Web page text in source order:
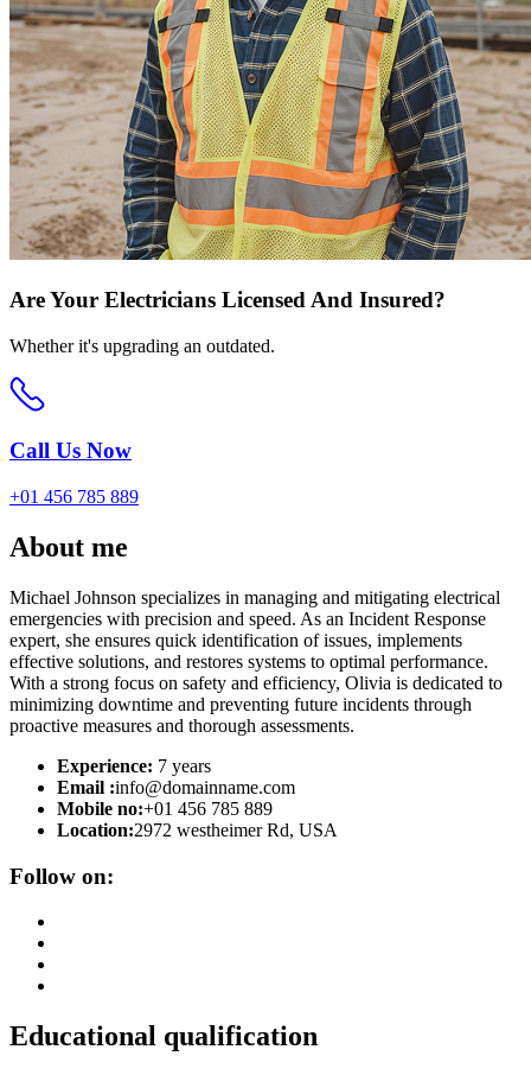
Are Your Electricians Licensed And Insured?
Whether it's upgrading an outdated.
Call Us Now
+01 456 785 889
About me
Michael Johnson specializes in managing and mitigating electrical
emergencies with precision and speed. As an Incident Response
expert, she ensures quick identification of issues, implements
effective solutions, and restores systems to optimal performance.
With a strong focus on safety and efficiency, Olivia is dedicated to
minimizing downtime and preventing future incidents through
proactive measures and thorough assessments.
Experience: 7 years
Email :info@domainname.com
Mobile no:+01 456 785 889
Location:2972 westheimer Rd, USA
Follow on:
Educational qualification